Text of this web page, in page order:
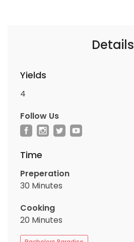
Details
Yields
4
Follow Us
Time
Preperation
30 Minutes
Cooking
20 Minutes